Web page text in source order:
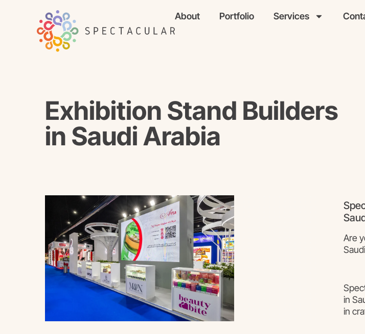
About Portfolio Services
Exhibition Stand Builders
in Saudi Arabia
Are
in
in